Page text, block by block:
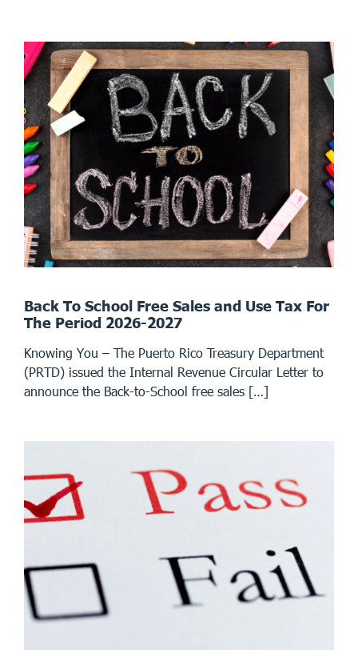
Back To School Free Sales and Use Tax For
The Period 2026-2027
Knowing You – The Puerto Rico Treasury Department
(PRTD) issued the Internal Revenue Circular Letter to
announce the Back-to-School free sales […]